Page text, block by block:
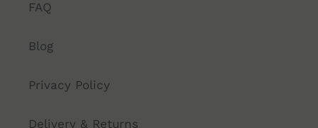
FAQ
Blog
Privacy Policy
Delivery & Returns